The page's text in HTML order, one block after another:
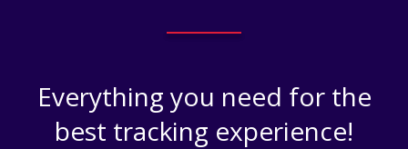
Everything you need for the
best tracking experience!